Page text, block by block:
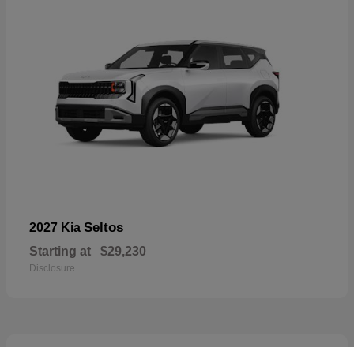
2027 Kia Seltos
Starting at $29,230
Disclosure